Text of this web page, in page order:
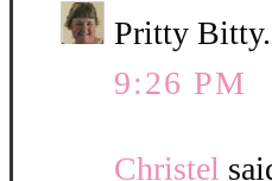
Pritty Bitty.
9:26 PM
Christel